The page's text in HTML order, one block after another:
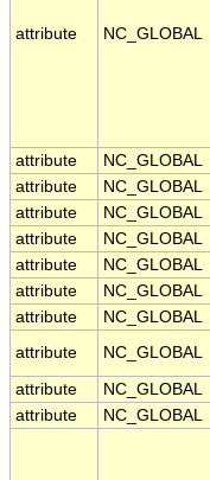
attribute NC_GLOBAL
attribute NC_GLOBAL
attribute
NC_GLOBAL
attribute
NC_GLOBAL
attribute
NC_GLOBAL
attribute
NC_GLOBAL
attribute
NC_GLOBAL
attribute
NC_GLOBAL
attribute
NC_GLOBAL
attribute NC_GLOBAL
attribute
NC_GLOBAL